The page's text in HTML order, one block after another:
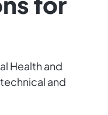
Health and
and